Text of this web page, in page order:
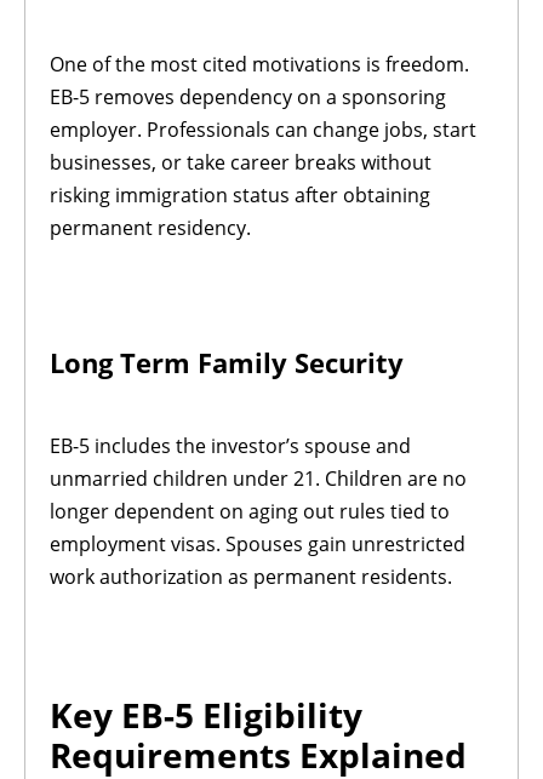
One of the most cited motivations is freedom.
EB-5 removes dependency on a sponsoring
employer. Professionals can change jobs, start
businesses, or take career breaks without
risking immigration status after obtaining
permanent residency.
Long Term Family Security
EB-5 includes the investor’s spouse and
unmarried children under 21. Children are no
longer dependent on aging out rules tied to
employment visas. Spouses gain unrestricted
work authorization as permanent residents.
Key EB-5 Eligibility
Requirements Explained